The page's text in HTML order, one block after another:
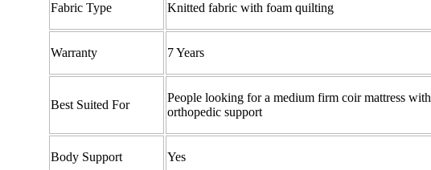
Fabric Type Knitted fabric with foam quilting
Warranty 7 Years
Best Suited For
People looking for a medium firm coir mattress with
orthopedic support
Body Support Yes